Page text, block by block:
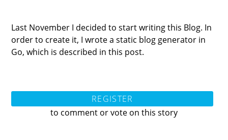
Last November I decided to start writing this Blog. In
order to create it, I wrote a static blog generator in
Go, which is described in this post.
REGISTER
to comment or vote on this story